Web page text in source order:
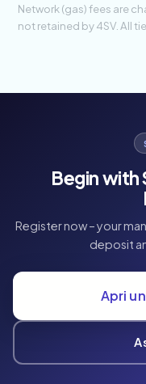
Network (gas) fees are
not retained by 4SV. All
Begin with
Register now – your
deposit
Apri